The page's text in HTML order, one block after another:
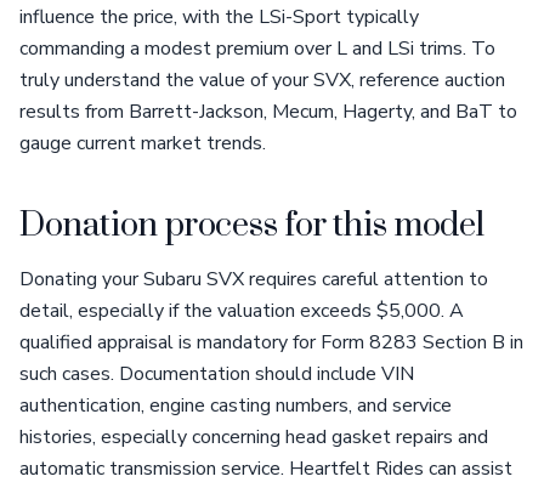
influence the price, with the LSi-Sport typically
commanding a modest premium over L and LSi trims. To
truly understand the value of your SVX, reference auction
results from Barrett-Jackson, Mecum, Hagerty, and BaT to
gauge current market trends.
Donation process for this model
Donating your Subaru SVX requires careful attention to
detail, especially if the valuation exceeds $5,000. A
qualified appraisal is mandatory for Form 8283 Section B in
such cases. Documentation should include VIN
authentication, engine casting numbers, and service
histories, especially concerning head gasket repairs and
automatic transmission service. Heartfelt Rides can assist